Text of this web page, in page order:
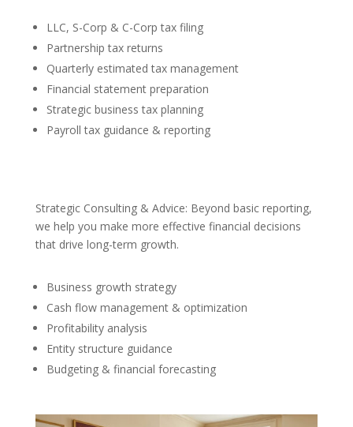
LLC, S-Corp & C-Corp tax filing
Partnership tax returns
Quarterly estimated tax management
Financial statement preparation
Strategic business tax planning
Payroll tax guidance & reporting
Strategic Consulting & Advice: Beyond basic reporting,
we help you make more effective financial decisions
that drive long-term growth.
Business growth strategy
Cash flow management & optimization
Profitability analysis
Entity structure guidance
Budgeting & financial forecasting